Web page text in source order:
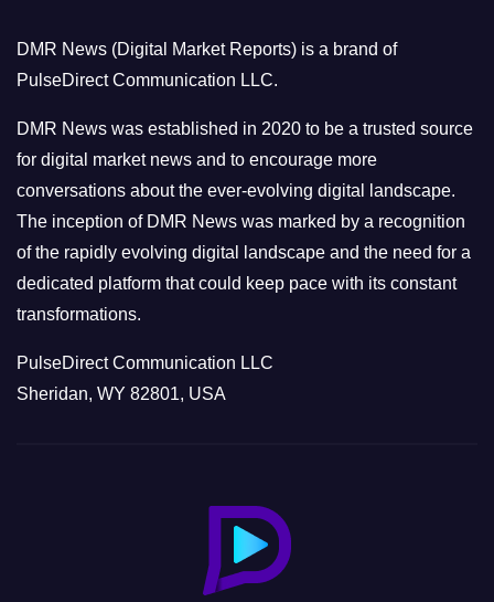
r
i
e
s
DMR News (Digital Market Reports) is a brand of
PulseDirect Communication LLC.
DMR News was established in 2020 to be a trusted source
for digital market news and to encourage more
conversations about the ever-evolving digital landscape.
The inception of DMR News was marked by a recognition
of the rapidly evolving digital landscape and the need for a
dedicated platform that could keep pace with its constant
transformations.
PulseDirect Communication LLC
Sheridan, WY 82801, USA